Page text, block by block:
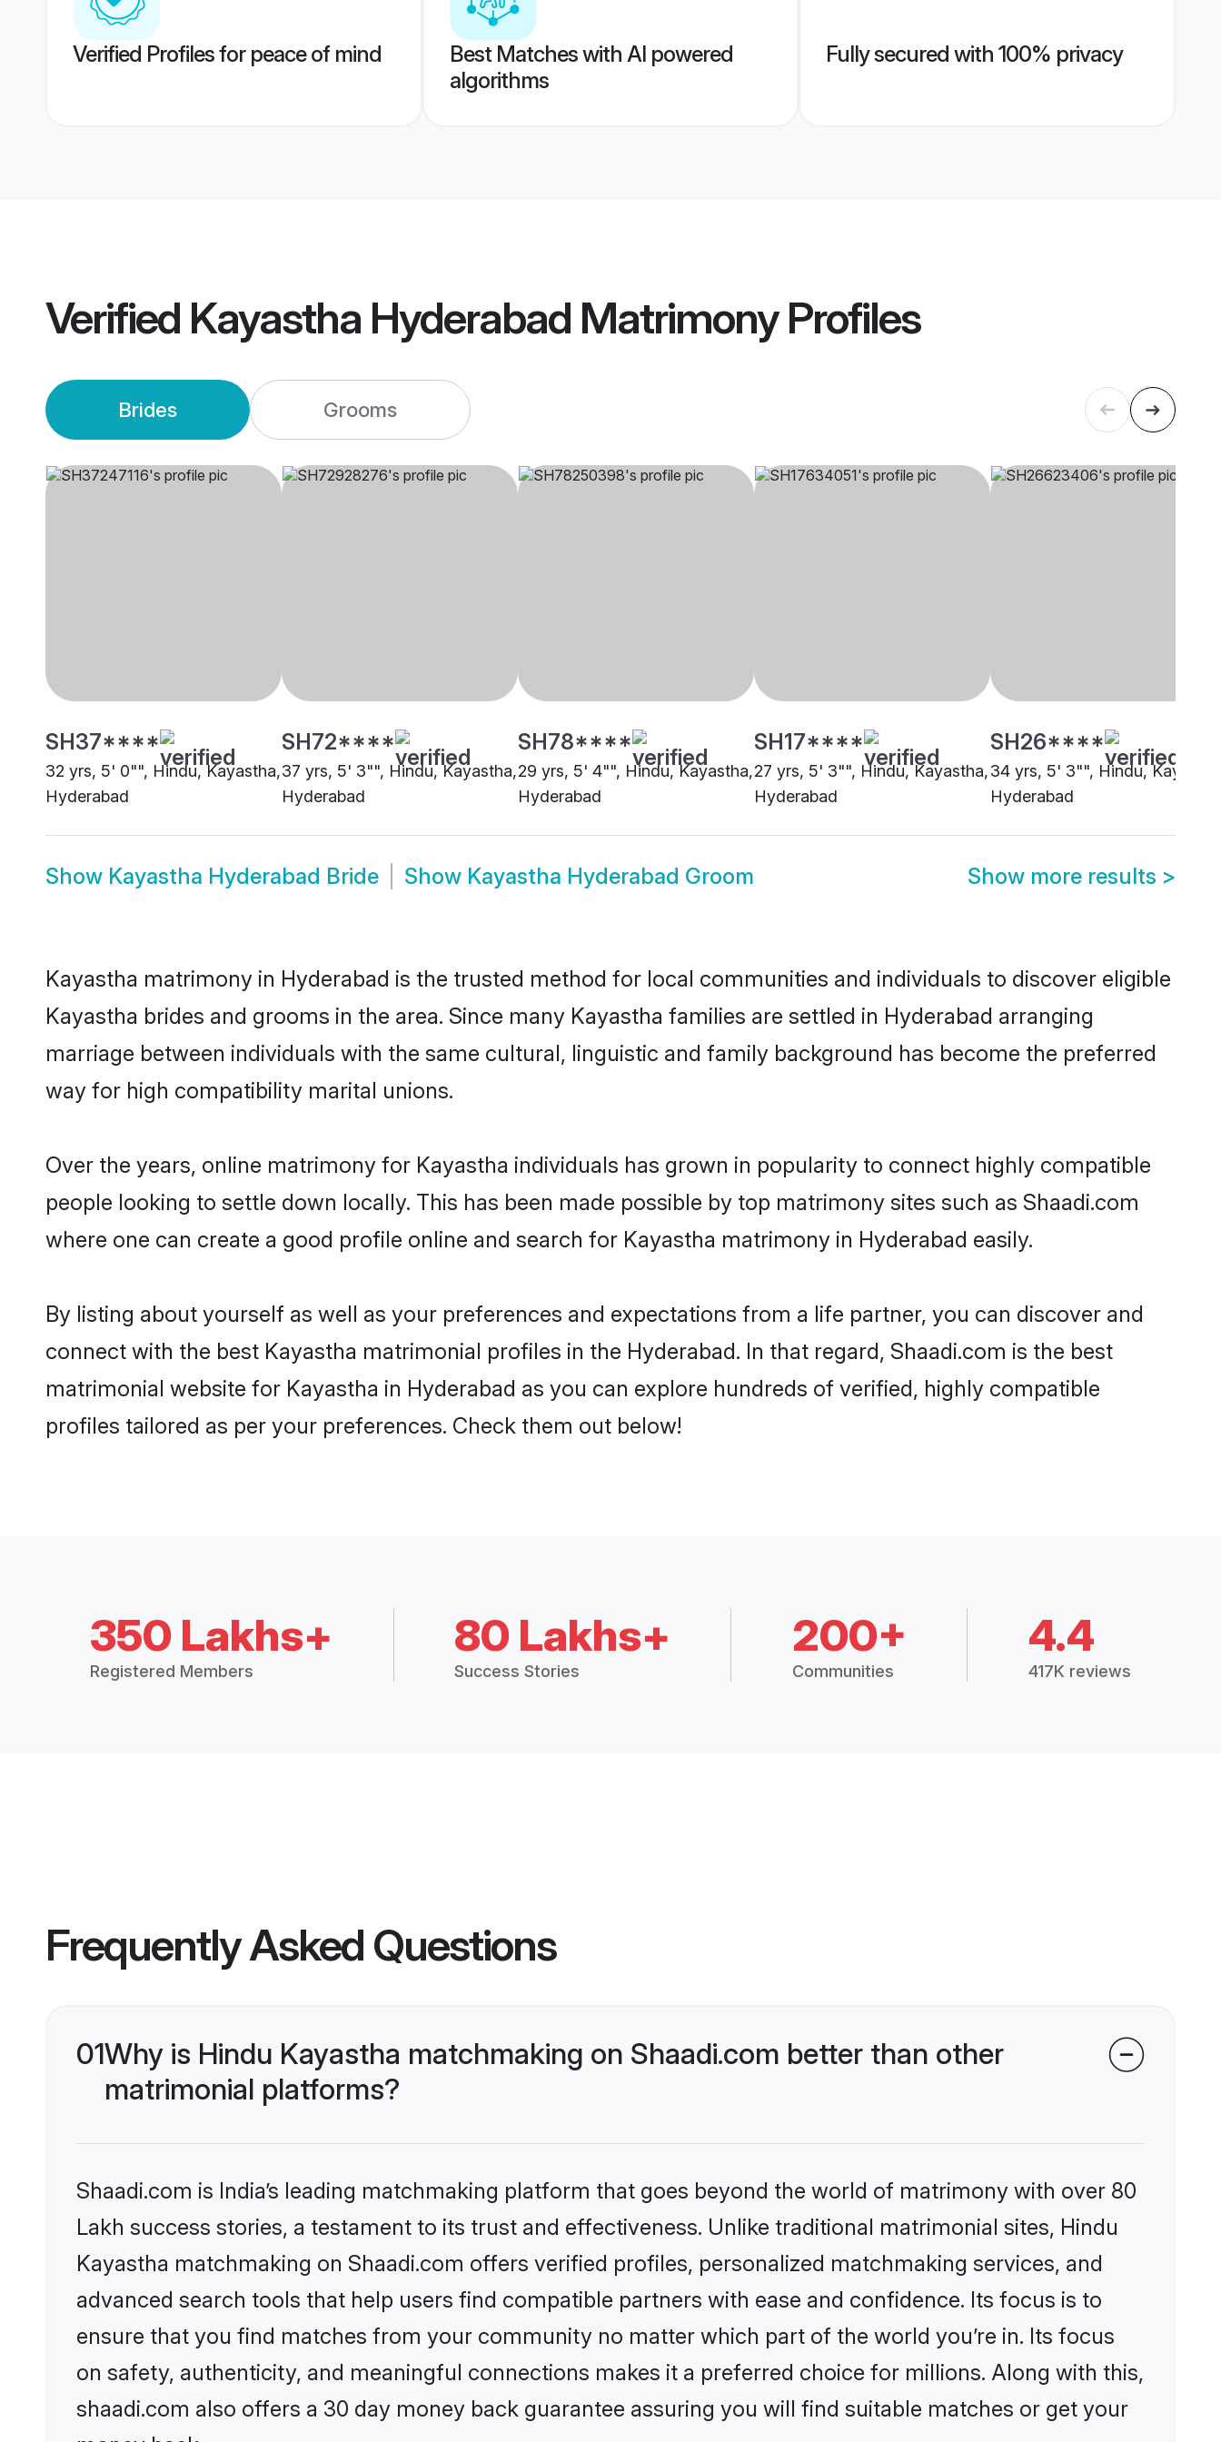
Verified Profiles for peace of mind
Best Matches with AI powered
algorithms
Fully secured with 100% privacy
Verified Kayastha Hyderabad MatrimonyProfiles
Brides Grooms
SH37****
32 yrs, 5' 0"", Hindu, Kayastha,
Hyderabad
SH72****
37 yrs, 5' 3"", Hindu, Kayastha,
Hyderabad
SH78****
29 yrs, 5' 4"", Hindu, Kayastha,
Hyderabad
SH17****
27 yrs, 5' 3"", Hindu, Kayastha,
Hyderabad
SH26****
34 yrs, 5' 3"", Hindu,
Hyderabad
Show Kayastha Hyderabad Bride Show Kayastha Hyderabad Groom Show more results >
Kayastha matrimony in Hyderabad is the trusted method for local communities and individuals to discover eligible
Kayastha brides and grooms in the area. Since many Kayastha families are settled in Hyderabad arranging
marriage between individuals with the same cultural, linguistic and family background has become the preferred
way for high compatibility marital unions.
Over the years, online matrimony for Kayastha individuals has grown in popularity to connect highly compatible
people looking to settle down locally. This has been made possible by top matrimony sites such as Shaadi.com
where one can create a good profile online and search for Kayastha matrimony in Hyderabad easily.
By listing about yourself as well as your preferences and expectations from a life partner, you can discover and
connect with the best Kayastha matrimonial profiles in the Hyderabad. In that regard, Shaadi.com is the best
matrimonial website for Kayastha in Hyderabad as you can explore hundreds of verified, highly compatible
profiles tailored as per your preferences. Check them out below!
350 Lakhs+
Registered Members
80 Lakhs+
Success Stories
200+
Communities
4.4
417K reviews
Frequently Asked Questions
01Why is Hindu Kayastha matchmaking on Shaadi.com better than other
matrimonial platforms?
Shaadi.com is India’s leading matchmaking platform that goes beyond the world of matrimony with over 80
Lakh success stories, a testament to its trust and effectiveness. Unlike traditional matrimonial sites, Hindu
Kayastha matchmaking on Shaadi.com offers verified profiles, personalized matchmaking services, and
advanced search tools that help users find compatible partners with ease and confidence. Its focus is to
ensure that you find matches from your community no matter which part of the world you’re in. Its focus
on safety, authenticity, and meaningful connections makes it a preferred choice for millions. Along with this,
shaadi.com also offers a 30 day money back guarantee assuring you will find suitable matches or get your